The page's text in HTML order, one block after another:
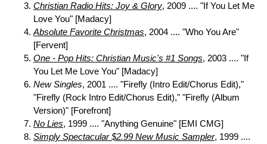
Christian Radio Hits: Joy & Glory, 2009 .... "If You Let Me
Love You" [Madacy]
Absolute Favorite Christmas, 2004 .... "Who You Are"
[Fervent]
One - Pop Hits: Christian Music's #1 Songs, 2003 .... "If
You Let Me Love You" [Madacy]
New Singles, 2001 .... "Firefly (Intro Edit/Chorus Edit),"
"Firefly (Rock Intro Edit/Chorus Edit)," "Firefly (Album
Version)" [Forefront]
No Lies, 1999 .... "Anything Genuine" [EMI CMG]
Simply Spectacular $2.99 New Music Sampler, 1999 ....